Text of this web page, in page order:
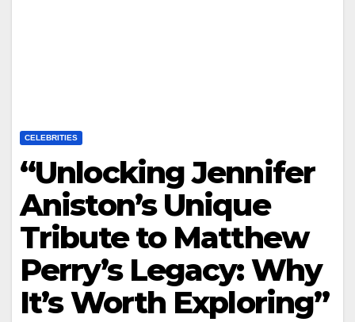
CELEBRITIES
“Unlocking Jennifer
Aniston’s Unique
Tribute to Matthew
Perry’s Legacy: Why
It’s Worth Exploring”